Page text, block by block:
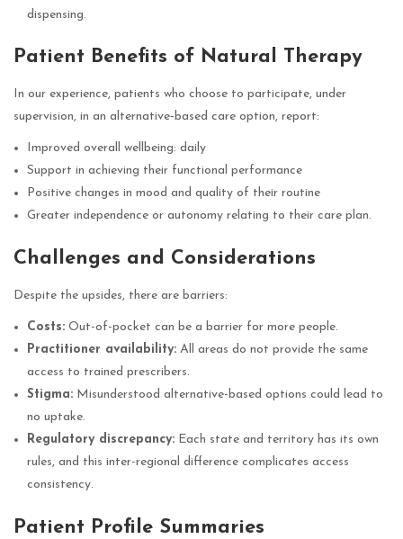
dispensing.
Patient Benefits of Natural Therapy
In our experience, patients who choose to participate, under
supervision, in an alternative‑based care option, report:
Improved overall wellbeing: daily
Support in achieving their functional performance
Positive changes in mood and quality of their routine
Greater independence or autonomy relating to their care plan.
Challenges and Considerations
Despite the upsides, there are barriers:
Costs: Out-of-pocket can be a barrier for more people.
Practitioner availability: All areas do not provide the same
access to trained prescribers.
Stigma: Misunderstood alternative-based options could lead to
no uptake.
Regulatory discrepancy: Each state and territory has its own
rules, and this inter-regional difference complicates access
consistency.
Patient Profile Summaries